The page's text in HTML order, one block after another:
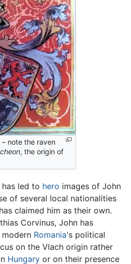
– note the raven
, the origin of
has led to hero images of John
of several local nationalities
claimed him as their own.
Corvinus, John has
Romania's political
on the Vlach origin rather
Hungary or on their presence